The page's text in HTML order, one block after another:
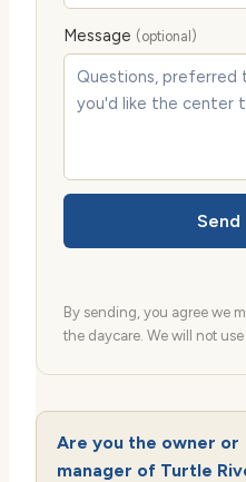
Message (optional)
Send
By sending, you agree we
the daycare. We will not
Are you the owner or
manager of Turtle